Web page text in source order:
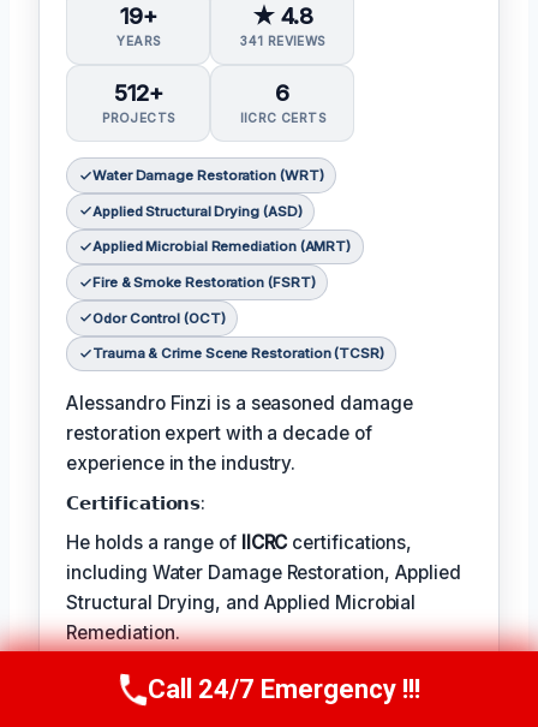
19+
YEARS
★ 4.8
341 REVIEWS
512+
PROJECTS
6
IICRC CERTS
Water Damage Restoration (WRT)
Applied Structural Drying (ASD)
Applied Microbial Remediation (AMRT)
Fire & Smoke Restoration (FSRT)
Odor Control (OCT)
Trauma & Crime Scene Restoration (TCSR)
Alessandro Finzi is a seasoned damage
restoration expert with a decade of
experience in the industry.
𝗖𝗲𝗿𝘁𝗶𝗳𝗶𝗰𝗮𝘁𝗶𝗼𝗻𝘀:
He holds a range of IICRC certifications,
including Water Damage Restoration, Applied
Structural Drying, and Applied Microbial
Remediation.
𝗙𝗮𝘃𝗼𝗿𝗶𝘁𝗲 𝗧𝗲𝗺𝗽/𝗛𝗼𝗯𝗕𝗶𝗲𝘀:
Alessandro’s favorite pastime is photography
Call Us Now(409) 407-5196
Call 24/7 Emergency !!!